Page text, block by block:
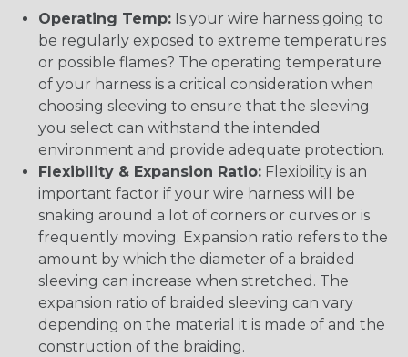
Operating Temp: Is your wire harness going to
be regularly exposed to extreme temperatures
or possible flames? The operating temperature
of your harness is a critical consideration when
choosing sleeving to ensure that the sleeving
you select can withstand the intended
environment and provide adequate protection.
Flexibility & Expansion Ratio: Flexibility is an
important factor if your wire harness will be
snaking around a lot of corners or curves or is
frequently moving. Expansion ratio refers to the
amount by which the diameter of a braided
sleeving can increase when stretched. The
expansion ratio of braided sleeving can vary
depending on the material it is made of and the
construction of the braiding.